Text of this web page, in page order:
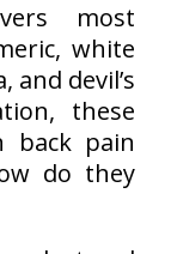
most
white
devil’s
these
back pain
do they